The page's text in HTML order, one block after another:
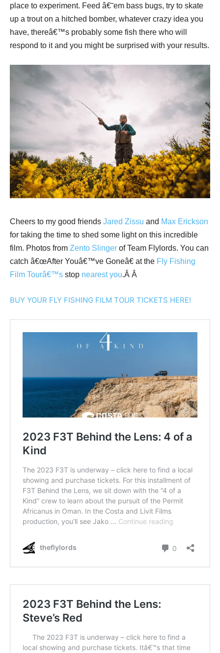
place to experiment. Feed â€˜em bass bugs, try to skate
up a trout on a hitched bomber, whatever crazy idea you
have, thereâ€™s probably some fish there who will
respond to it and you might be surprised with your results.
Cheers to my good friends Jared Zissu and Max Erickson
for taking the time to shed some light on this incredible
film. Photos from Zento Slinger of Team Flylords. You can
catch â€œAfter Youâ€™ve Goneâ€ at the Fly Fishing
Film Tourâ€™s stop nearest you.Â Â
BUY YOUR FLY FISHING FILM TOUR TICKETS HERE!